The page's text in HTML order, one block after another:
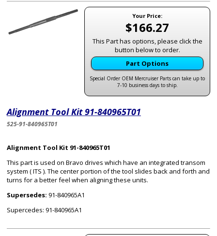
Your Price:
$166.27
This Part has options, please click the
button below to order.
Part Options
Special Order OEM Mercruiser Parts can take up to
7-10 business days to ship.
Alignment Tool Kit 91-840965T01
525-91-840965T01
Alignment Tool Kit 91-840965T01
This part is used on Bravo drives which have an integrated transom
system ( ITS ). The center portion of the tool slides back and forth and
turns for a better feel when aligning these units.
Supersedes: 91-840965A1
Supercedes: 91-840965A1